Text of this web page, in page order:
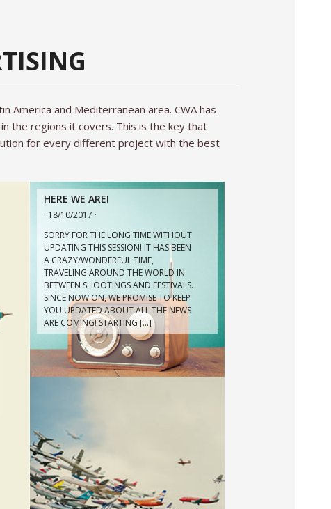
America and Mediterranean area. CWA has
the regions it covers. This is the key that
for every different project with the best
SORRY FOR THE LONG TIME WITHOUT
UPDATING THIS SESSION! IT HAS BEEN
A CRAZY/WONDERFUL TIME,
TRAVELING AROUND THE WORLD IN
YOU UPDATED ABOUT ALL THE NEWS
ARE COMING! STARTING […]
LAST WORK!!!
· 31/05/2016 ·
ON AIR THE NEW HUGO BOSS
CAMPAIGN! FILMED BY DIRECTOR
ELENA PETITE DI RORETO FOR
COLLATERAL FILM, PROUDLY SERVICED
BY CWA IN SANTIAGO DEL CHILE!
WATCH IT AT:
LOS ANGELES!!!
· 13/04/2016 ·
CWA WILL STAY IN LA SEVERAL WEEKS